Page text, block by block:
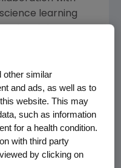
learning
committed nearly
advanceKhan
and public school
19 is
loss and
theAmgen
are
other similar
and ads, as well as to
website. This may
such as information
for a health condition.
with third party
by clicking on